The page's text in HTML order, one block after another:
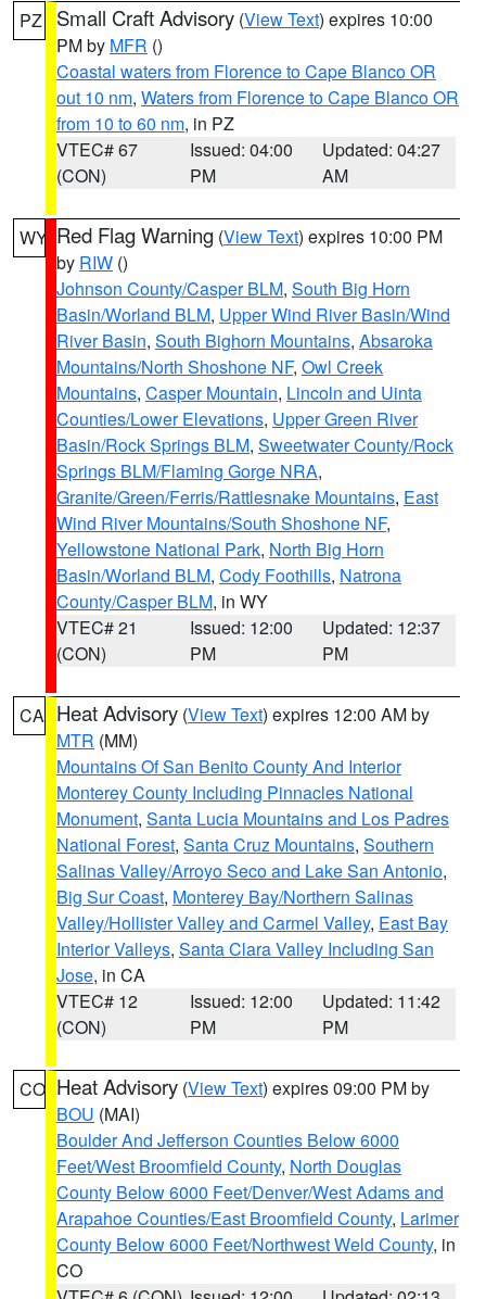
PZ Small Craft Advisory (View Text) expires 10:00
PM by MFR ()
Coastal waters from Florence to Cape Blanco OR
out 10 nm, Waters from Florence to Cape Blanco OR
from 10 to 60 nm, in PZ
VTEC# 67
(CON)
Issued: 04:00
PM
Updated: 04:27
AM
WY Red Flag Warning (View Text) expires 10:00 PM
by RIW ()
Johnson County/Casper BLM, South Big Horn
Basin/Worland BLM, Upper Wind River Basin/Wind
River Basin, South Bighorn Mountains, Absaroka
Mountains/North Shoshone NF, Owl Creek
Mountains, Casper Mountain, Lincoln and Uinta
Counties/Lower Elevations, Upper Green River
Basin/Rock Springs BLM, Sweetwater County/Rock
Springs BLM/Flaming Gorge NRA,
Granite/Green/Ferris/Rattlesnake Mountains, East
Wind River Mountains/South Shoshone NF,
Yellowstone National Park, North Big Horn
Basin/Worland BLM, Cody Foothills, Natrona
County/Casper BLM, in WY
VTEC# 21
(CON)
Issued: 12:00
PM
Updated: 12:37
PM
CA Heat Advisory (View Text) expires 12:00 AM by
MTR (MM)
Mountains Of San Benito County And Interior
Monterey County Including Pinnacles National
Monument, Santa Lucia Mountains and Los Padres
National Forest, Santa Cruz Mountains, Southern
Salinas Valley/Arroyo Seco and Lake San Antonio,
Big Sur Coast, Monterey Bay/Northern Salinas
Valley/Hollister Valley and Carmel Valley, East Bay
Interior Valleys, Santa Clara Valley Including San
Jose, in CA
VTEC# 12
(CON)
Issued: 12:00
PM
Updated: 11:42
PM
CO Heat Advisory (View Text) expires 09:00 PM by
BOU (MAI)
Boulder And Jefferson Counties Below 6000
Feet/West Broomfield County, North Douglas
County Below 6000 Feet/Denver/West Adams and
Arapahoe Counties/East Broomfield County, Larimer
County Below 6000 Feet/Northwest Weld County, in
CO